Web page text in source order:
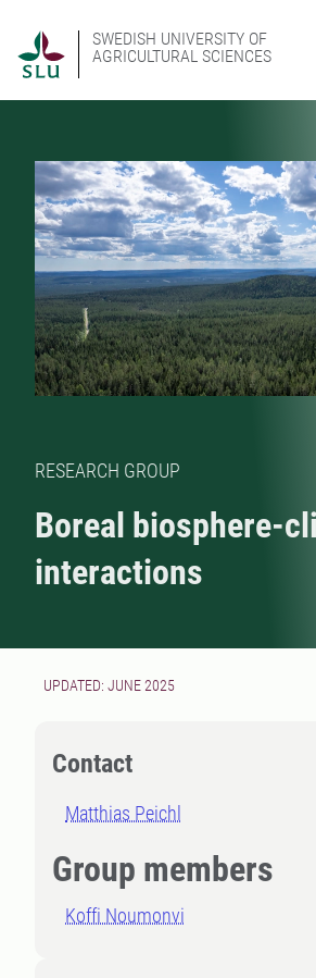
SWEDISH UNIVERSITY OF
AGRICULTURAL SCIENCES
RESEARCH GROUP
Boreal biosphere-
interactions
UPDATED: JUNE 2025
Contact
Matthias Peichl
Group members
Koffi Noumonvi